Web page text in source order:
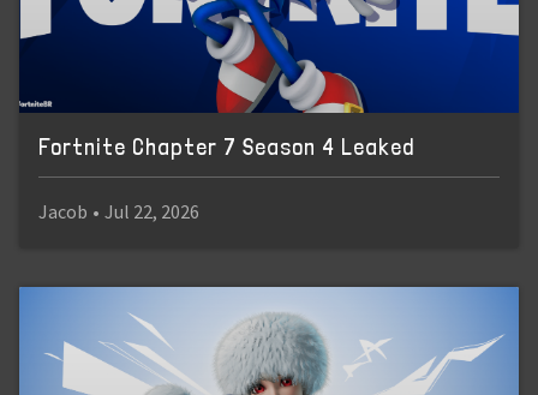
Fortnite Chapter 7 Season 4 Leaked
Jacob • Jul 22, 2026